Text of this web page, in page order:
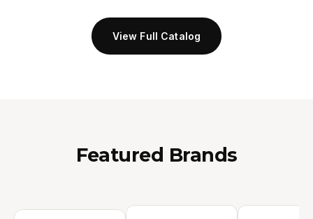
View Full Catalog
Featured Brands